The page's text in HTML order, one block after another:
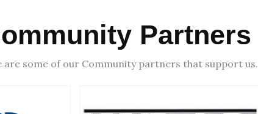
Partners
are some of our Community partners that support us.